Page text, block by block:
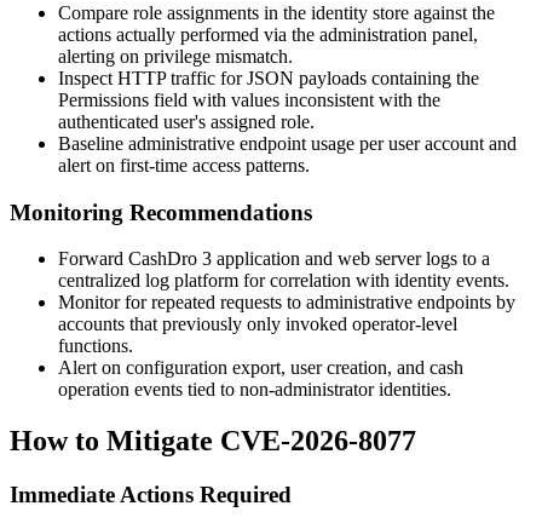
Compare role assignments in the identity store against the
actions actually performed via the administration panel,
alerting on privilege mismatch.
Inspect HTTP traffic for JSON payloads containing the
Permissions field with values inconsistent with the
authenticated user's assigned role.
Baseline administrative endpoint usage per user account and
alert on first-time access patterns.
Monitoring Recommendations
Forward CashDro 3 application and web server logs to a
centralized log platform for correlation with identity events.
Monitor for repeated requests to administrative endpoints by
accounts that previously only invoked operator-level
functions.
Alert on configuration export, user creation, and cash
operation events tied to non-administrator identities.
How to Mitigate CVE-2026-8077
Immediate Actions Required